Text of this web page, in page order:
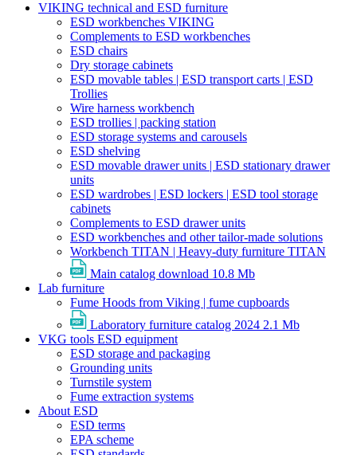
VIKING technical and ESD furniture
ESD workbenches VIKING
Complements to ESD workbenches
ESD chairs
Dry storage cabinets
ESD movable tables | ESD transport carts | ESD
Trollies
Wire harness workbench
ESD trollies | packing station
ESD storage systems and carousels
ESD shelving
ESD movable drawer units | ESD stationary drawer
units
ESD wardrobes | ESD lockers | ESD tool storage
cabinets
Complements to ESD drawer units
ESD workbenches and other tailor-made solutions
Workbench TITAN | Heavy-duty furniture TITAN
Main catalog download 10.8 Mb
Lab furniture
Fume Hoods from Viking | fume cupboards
Laboratory furniture catalog 2024 2.1 Mb
VKG tools ESD equipment
ESD storage and packaging
Grounding units
Turnstile system
Fume extraction systems
About ESD
ESD terms
EPA scheme